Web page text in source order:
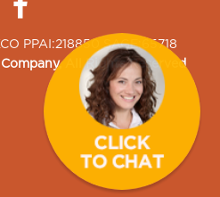
PPAI:218850 SAGE:65718
Company, All Rights Reserved